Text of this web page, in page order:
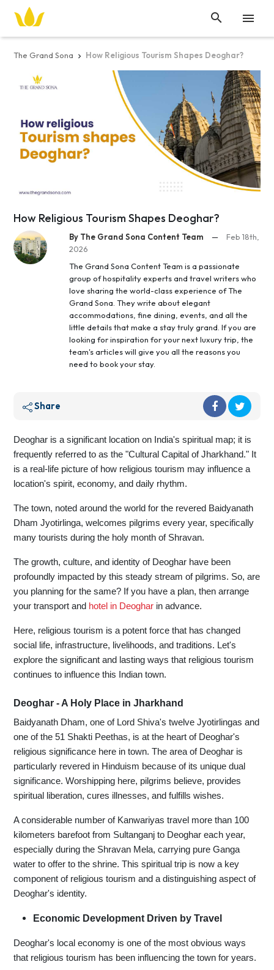


The Grand Sona  How Religious Tourism Shapes Deoghar?
How Religious Tourism Shapes Deoghar?
By The Grand Sona Content Team —
Feb 18th,
2026
The Grand Sona Content Team is a passionate
group of hospitality experts and travel writers who
love sharing the world-class experience of The
Grand Sona. They write about elegant
accommodations, fine dining, events, and all the
little details that make a stay truly grand. If you are
looking for inspiration for your next luxury trip, the
team's articles will give you all the reasons you
need to book your stay.
Share
Deoghar is a significant location on India's spiritual map; it is
frequently referred to as the "Cultural Capital of Jharkhand." It
is a real-life picture of how religious tourism may influence a
location's spirit, economy, and daily rhythm.
The town, noted around the world for the revered Baidyanath
Dham Jyotirlinga, welcomes pilgrims every year, specifically
many tourists during the holy month of Shravan.
The growth, culture, and identity of Deoghar have been
profoundly impacted by this steady stream of pilgrims. So, are
you planning for the same? If you have a plan, then arrange
your transport and hotel in Deoghar in advance.
Here, religious tourism is a potent force that has changed
social life, infrastructure, livelihoods, and traditions. Let's
explore the significant and lasting ways that religious tourism
continues to influence this Indian town.
Deoghar - A Holy Place in Jharkhand
Baidyanath Dham, one of Lord Shiva's twelve Jyotirlingas and
one of the 51 Shakti Peethas, is at the heart of Deoghar's
religious significance here in town. The area of Deoghar is
particularly revered in Hinduism because of its unique dual
significance. Worshipping here, pilgrims believe, provides
spiritual liberation, cures illnesses, and fulfills wishes.
A considerable number of Kanwariyas travel more than 100
kilometers barefoot from Sultanganj to Deoghar each year,
especially during the Shravan Mela, carrying pure Ganga
water to offer to the shrine. This spiritual trip is now a key
component of religious tourism and a distinguishing aspect of
Deoghar's identity.
Economic Development Driven by Travel
Deoghar's local economy is one of the most obvious ways
that religious tourism has been influencing the town for years.